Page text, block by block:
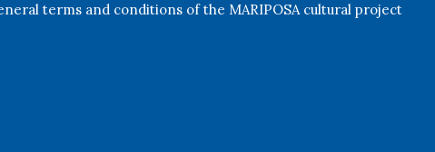
terms and conditions of the MARIPOSA cultural project